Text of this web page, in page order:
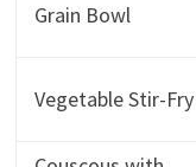
Grain Bowl
Vegetable Stir-Fry